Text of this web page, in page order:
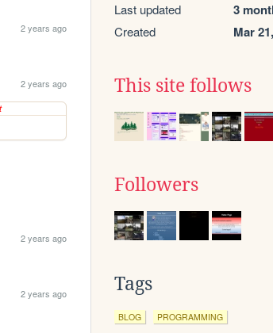
2 years ago
2 years ago
2 years ago
2 years ago
Last updated 3
Created Mar
This site follows
Followers
Tags
BLOG PROGRAMMING